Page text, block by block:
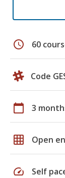
schedule 60
Code
calendar_today 3
grid_on Open
speed Self